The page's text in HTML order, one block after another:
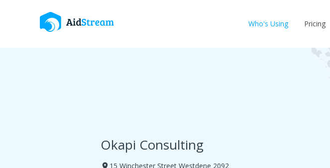
Who's Using Pricing
Okapi Consulting
room 15 Winchester Street Westdene 2092